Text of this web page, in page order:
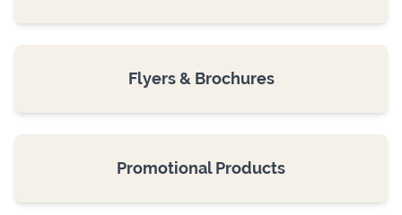
Flyers & Brochures
Promotional Products